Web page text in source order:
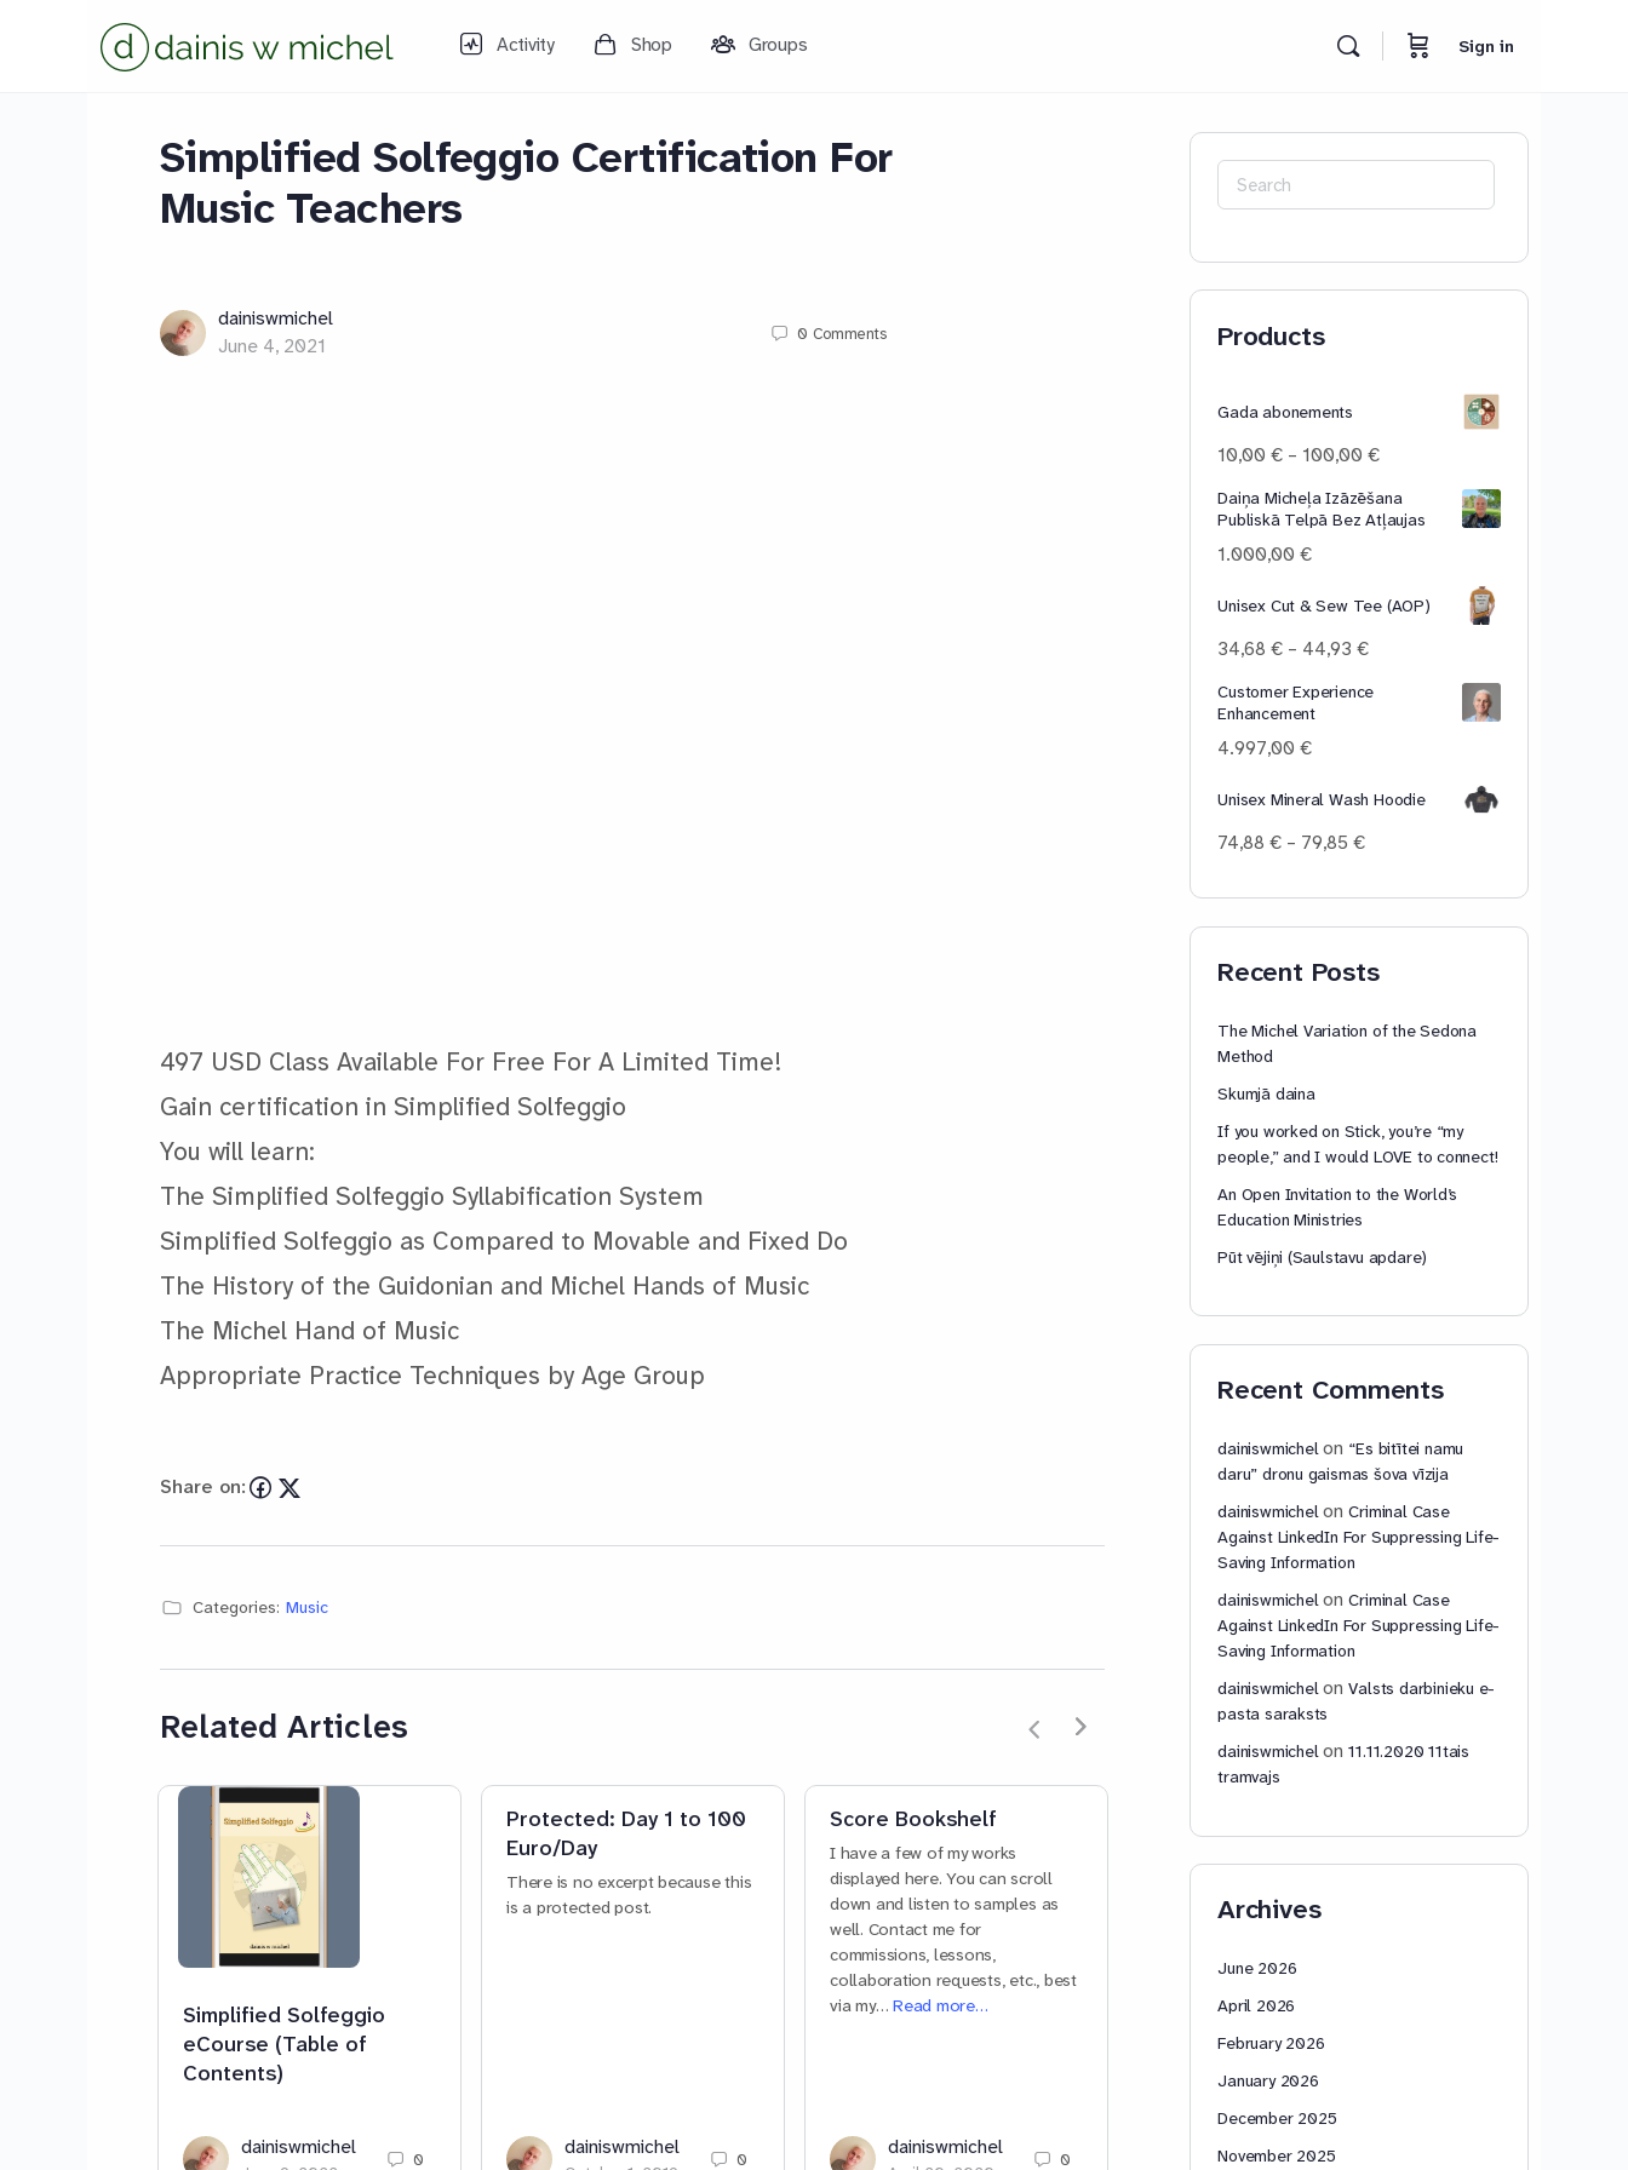
Activity Shop Groups Sign in
Simplified Solfeggio Certification For
Music Teachers
dainiswmichel
June 4, 2021
0 Comments
497 USD Class Available For Free For A Limited Time!
Gain certification in Simplified Solfeggio
You will learn:
The Simplified Solfeggio Syllabification System
Simplified Solfeggio as Compared to Movable and Fixed Do
The History of the Guidonian and Michel Hands of Music
The Michel Hand of Music
Appropriate Practice Techniques by Age Group
Share on:
Categories: Music
Related Articles
Simplified Solfeggio
eCourse (Table of
Contents)
dainiswmichel 0
Protected: Day 1 to 100
Euro/Day
There is no excerpt because this
is a protected post.
dainiswmichel 0
Score Bookshelf
I have a few of my works
displayed here. You can scroll
down and listen to samples as
well. Contact me for
commissions, lessons,
collaboration requests, etc., best
via my…Read more…
dainiswmichel 0
on in Bezug auf den
medizinischen
dainiswmichel
Ministries
Search
for:
Products
Gada abonements
10,00€ – 100,00€Price
10,00 €
through
Daiņa Micheļa Izāzēšana
Publiskā Telpā Bez Atļaujas
1.000,00€
Unisex Cut & Sew Tee (AOP)
34,68€ – 44,93€Price
34,68 €
Customer Experience
Enhancement
4.997,00€
Unisex Mineral Wash Hoodie
74,88€ – 79,85€Price
Recent Posts
The Michel Variation of the Sedona
Method
Skumjā daina
If you worked on Stick, you’re “my
people,” and I would LOVE to connect!
An Open Invitation to the World’s
Education Ministries
Pūt vējiņi (Saulstavu apdare)
Recent Comments
dainiswmichelon “Es bitītei namu
daru” dronu gaismas šova vīzija
dainiswmichelonCriminal Case
Against LinkedIn For Suppressing Life-
Saving Information
dainiswmichelonCriminal Case
Against LinkedIn For Suppressing Life-
Saving Information
dainiswmichelonValsts darbinieku e-
pasta saraksts
dainiswmichelon11.11.2020 11tais
tramvajs
Archives
June 2026
April 2026
February 2026
January 2026
December 2025
November 2025